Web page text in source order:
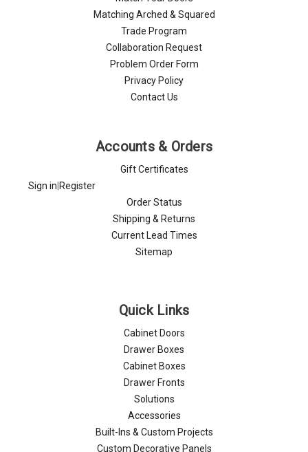
Matching Arched & Squared
Trade Program
Collaboration Request
Problem Order Form
Privacy Policy
Contact Us
Accounts & Orders
Gift Certificates
Sign in Register
Order Status
Shipping & Returns
Current Lead Times
Sitemap
Quick Links
Cabinet Doors
Drawer Boxes
Cabinet Boxes
Drawer Fronts
Solutions
Accessories
Built-Ins & Custom Projects
Custom Decorative Panels